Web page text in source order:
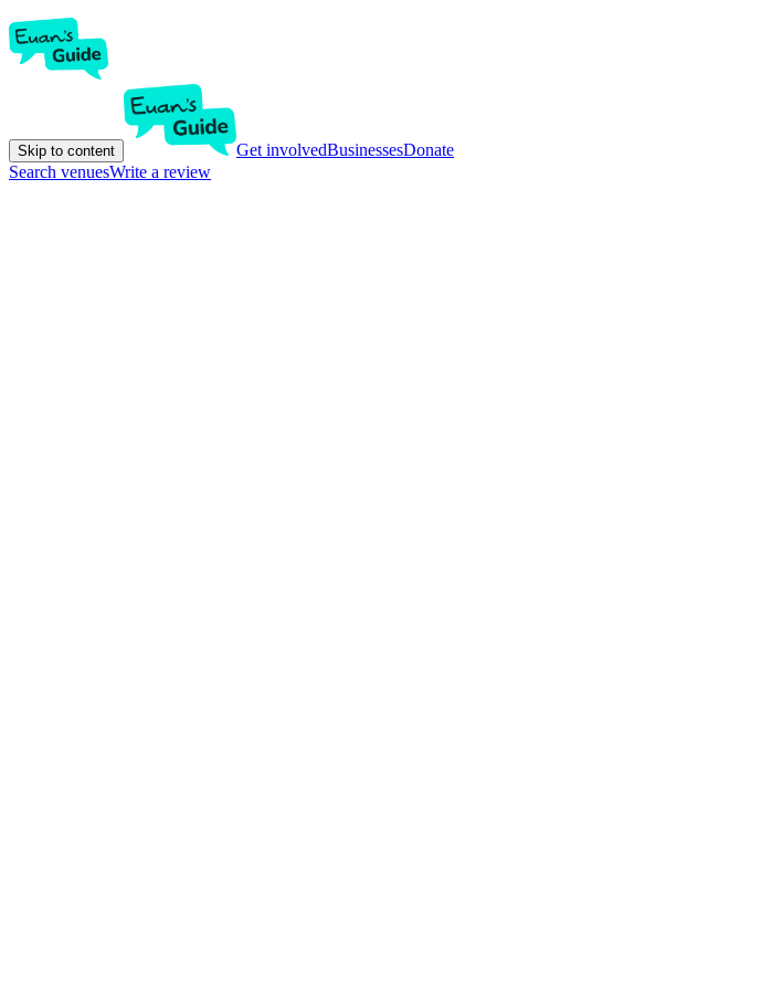
Skip to content Get involvedBusinessesDonate
Search venuesWrite a review